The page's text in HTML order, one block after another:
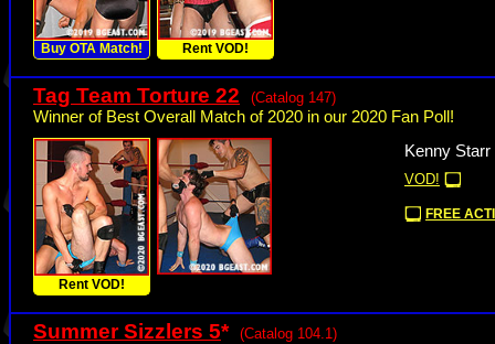
Buy OTA Match! Rent VOD!
Tag Team Torture 22 (Catalog 147)
Winner of Best Overall Match of 2020 in our 2020 Fan Poll!
Rent VOD!
Kenny
VOD!
FREE
Summer Sizzlers 5* (Catalog 104.1)